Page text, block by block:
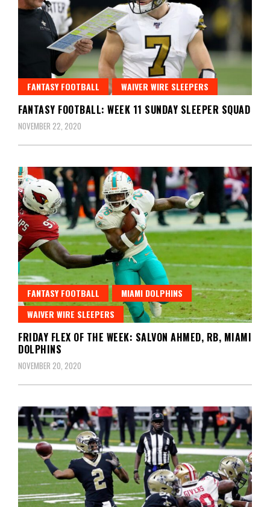
FANTASY FOOTBALL WAIVER WIRE SLEEPERS
FANTASY FOOTBALL: WEEK 11 SUNDAY SLEEPER SQUAD
NOVEMBER 22, 2020
FANTASY FOOTBALL
MIAMI DOLPHINS
WAIVER WIRE SLEEPERS
FRIDAY FLEX OF THE WEEK: SALVON AHMED, RB, MIAMI
DOLPHINS
NOVEMBER 20, 2020